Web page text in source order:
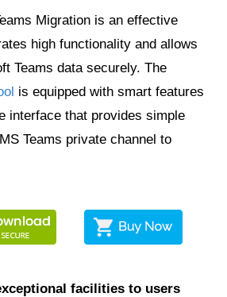
Migration is an effective
high functionality and allows
Teams data securely. The
is equipped with smart features
interface that provides simple
Teams private channel to
facilities to users